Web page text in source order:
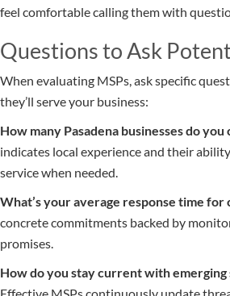
feel comfortable calling them with
Questions to Ask
When evaluating MSPs, ask specific
they’ll serve your business:
How many Pasadena businesses do
indicates local experience and their
service when needed.
What’s your average response time for
concrete commitments backed by
promises.
How do you stay current with